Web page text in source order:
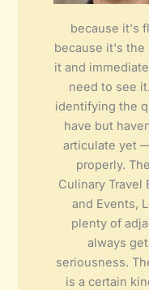
because it's
because it's the
it and
need to see
identifying the
have but
articulate yet
properly.
Culinary Travel
and Events,
plenty of
always
seriousness.
is a certain